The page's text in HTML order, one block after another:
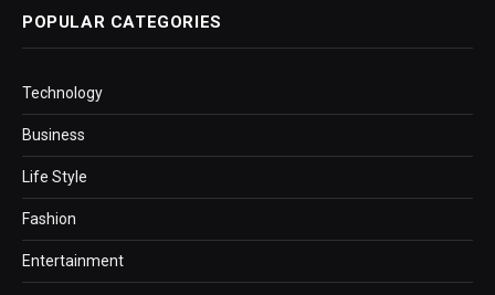
POPULAR CATEGORIES
Technology
Business
Life Style
Fashion
Entertainment